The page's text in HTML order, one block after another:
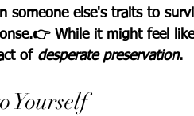
someone else's traits to
While it might feel
of desperate preservation.
Yourself